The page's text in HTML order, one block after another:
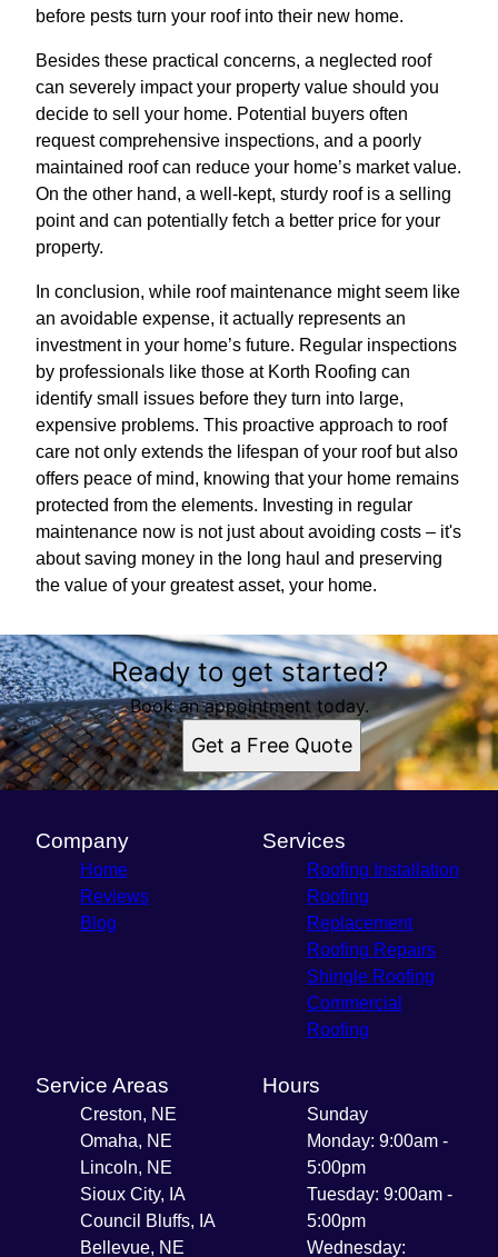
before pests turn your roof into their new home.
Besides these practical concerns, a neglected roof
can severely impact your property value should you
decide to sell your home. Potential buyers often
request comprehensive inspections, and a poorly
maintained roof can reduce your home’s market value.
On the other hand, a well-kept, sturdy roof is a selling
point and can potentially fetch a better price for your
property.
In conclusion, while roof maintenance might seem like
an avoidable expense, it actually represents an
investment in your home’s future. Regular inspections
by professionals like those at Korth Roofing can
identify small issues before they turn into large,
expensive problems. This proactive approach to roof
care not only extends the lifespan of your roof but also
offers peace of mind, knowing that your home remains
protected from the elements. Investing in regular
maintenance now is not just about avoiding costs – it's
about saving money in the long haul and preserving
the value of your greatest asset, your home.
Ready to get started?
Book an appointment today.
Get a Free Quote
Company
Home
Reviews
Blog
Services
Roofing Installation
Roofing
Replacement
Roofing Repairs
Shingle Roofing
Commercial
Roofing
Service Areas
Creston, NE
Omaha, NE
Lincoln, NE
Sioux City, IA
Council Bluffs, IA
Bellevue, NE
Hours
Sunday
Monday: 9:00am -
5:00pm
Tuesday: 9:00am -
5:00pm
Wednesday: